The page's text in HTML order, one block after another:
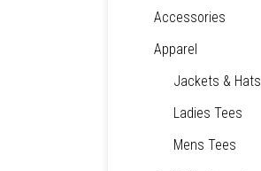
Accessories
Apparel
Jackets & Hats
Ladies Tees
Mens Tees